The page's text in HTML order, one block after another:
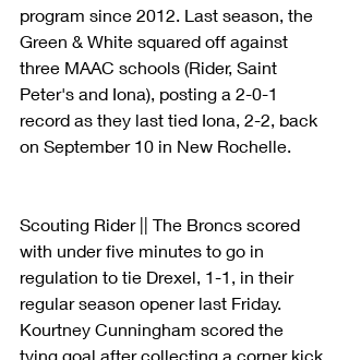
program since 2012. Last season, the
Green & White squared off against
three MAAC schools (Rider, Saint
Peter's and Iona), posting a 2-0-1
record as they last tied Iona, 2-2, back
on September 10 in New Rochelle.
Scouting Rider || The Broncs scored
with under five minutes to go in
regulation to tie Drexel, 1-1, in their
regular season opener last Friday.
Kourtney Cunningham scored the
tying goal after collecting a corner kick